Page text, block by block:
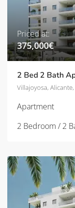
Priced at:
375,000€
2 Bed 2 Bath
Villajoyosa,
Apartment
2 Bedroom / 2